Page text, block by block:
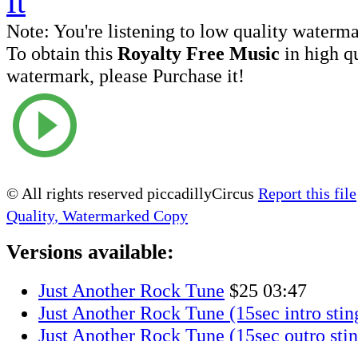
Note: You're listening to low quality
To obtain this Royalty Free Music in high
watermark, please Purchase it!
© All rights reserved piccadillyCircus Report this file
Quality, Watermarked Copy
Versions available:
Just Another Rock Tune $25 03:47
Just Another Rock Tune (15sec intro
Just Another Rock Tune (15sec outro